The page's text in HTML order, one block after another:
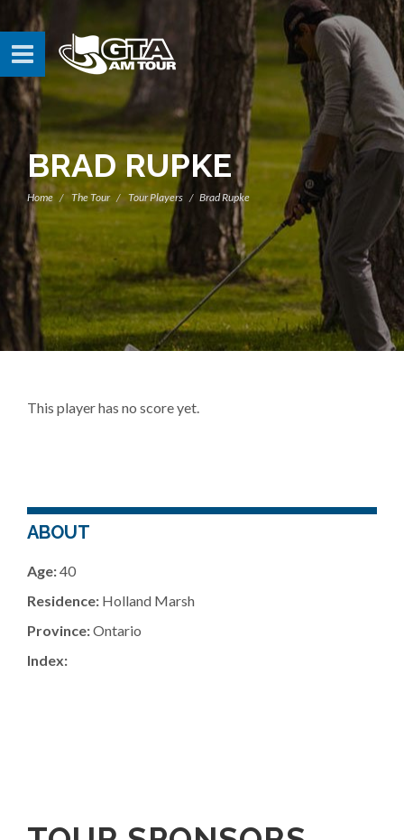
BRAD RUPKE
Home The Tour Tour Players Brad Rupke
This player has no score yet.
ABOUT
Age:40
Residence: Holland Marsh
Province:Ontario
Index: